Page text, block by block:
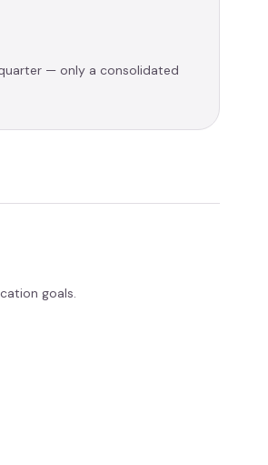
— only a consolidated
goals.